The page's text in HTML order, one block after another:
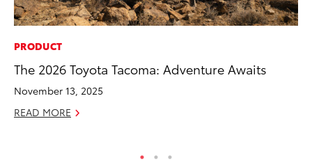
PRODUCT
The 2026 Toyota Tacoma: Adventure Awaits
November 13, 2025
READ MORE